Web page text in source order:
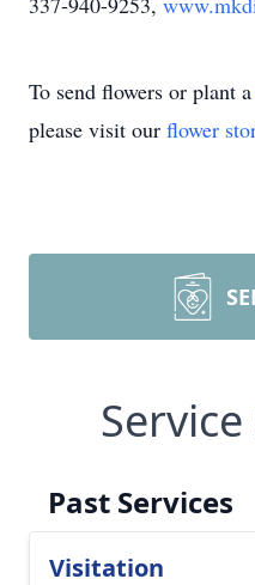
To send flowers or plant a
please visit our flower
Past Services
Visitation